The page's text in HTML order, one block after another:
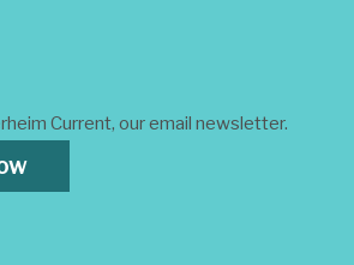
Current, our email newsletter.